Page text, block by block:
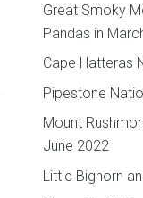
Great Smoky
Pandas in
Cape Hatteras
Pipestone
Mount
June 2022
Little Bighorn